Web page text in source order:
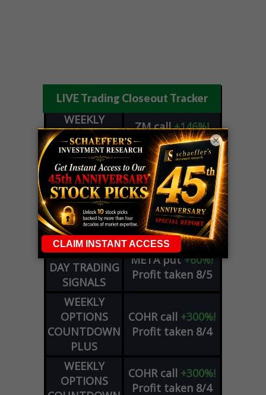
LIVE Trading Closeout Tracker
WEEKLY
OPTIONS
COUNTDOWN
ZMcall+146%!
Profit taken 8/7
OPTION
ADVISOR
GEcall+101%!
Profit taken 8/6
DYNAMITE
DAY TRADING
SIGNALS
SPCXcall+54%!
Profit taken 8/6
DYNAMITE
DAY TRADING
SIGNALS
META put +60%!
Profit taken 8/5
WEEKLY
OPTIONS
COUNTDOWN
PLUS
COHR call +300%!
Profit taken 8/4
WEEKLY
OPTIONS
COHR call +300%!
Profit taken 8/4
×